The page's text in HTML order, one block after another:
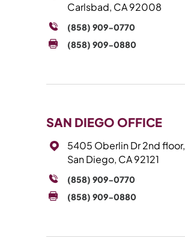
Carlsbad, CA 92008
(858) 909-0770
(858) 909-0880
SAN DIEGO OFFICE
5405 Oberlin Dr 2nd floor,
San Diego, CA 92121
(858) 909-0770
(858) 909-0880